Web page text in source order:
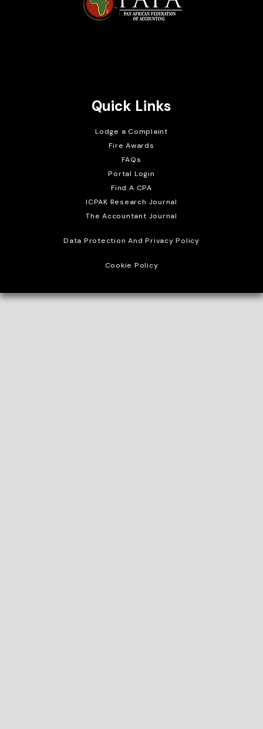
Quick Links
Lodge a Complaint
Fire Awards
FAQs
Portal Login
Find A CPA
ICPAK Research Journal
The Accountant Journal
Data Protection And Privacy Policy
Cookie Policy